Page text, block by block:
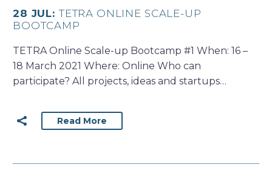
28 JUL:TETRA ONLINE SCALE-UP
BOOTCAMP
TETRA Online Scale-up Bootcamp #1 When: 16 –
18 March 2021 Where: Online Who can
participate? All projects, ideas and startups…
Read More